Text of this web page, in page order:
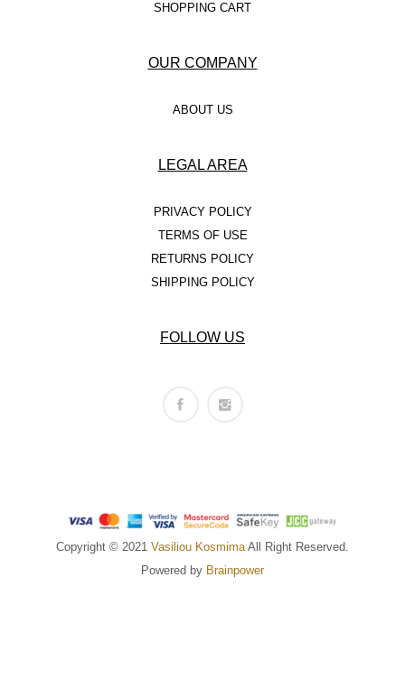
SHOPPING CART
OUR COMPANY
ABOUT US
LEGAL AREA
PRIVACY POLICY
TERMS OF USE
RETURNS POLICY
SHIPPING POLICY
FOLLOW US
Copyright © 2021 Vasiliou Kosmima All Right Reserved.
Powered by Brainpower